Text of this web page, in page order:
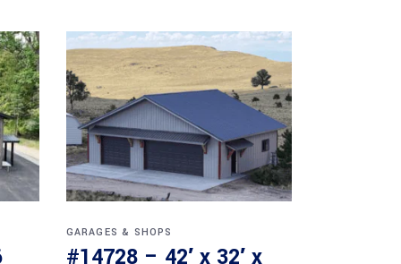
GARAGES & SHOPS
#14728 – 42′ x 32′ x